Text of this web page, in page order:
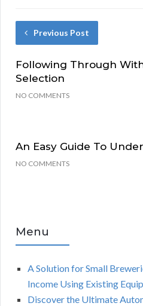
Previous Post
Following Through
Selection
NO COMMENTS
An Easy Guide To
NO COMMENTS
Menu
A Solution for Small
Income Using Existing
Discover the Ultimate